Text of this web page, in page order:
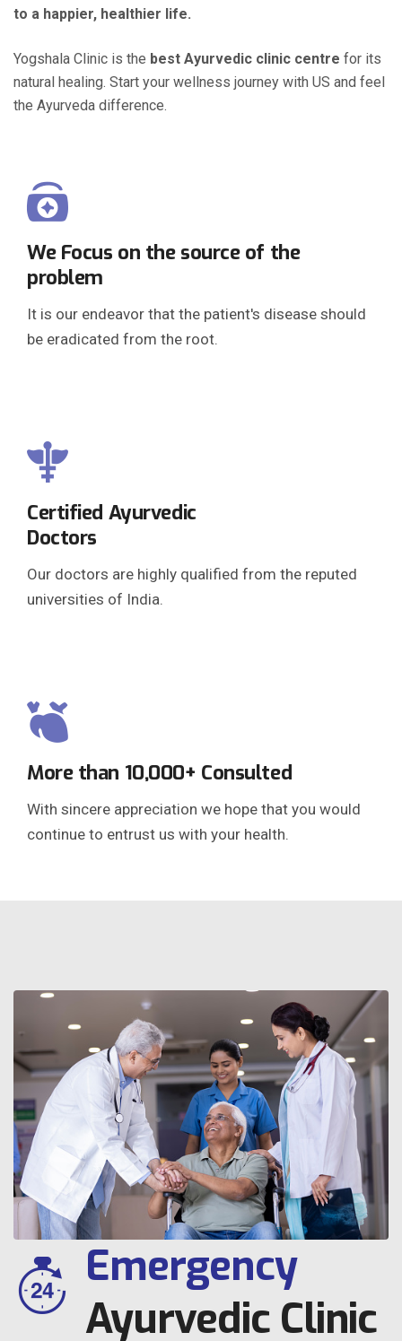
to a happier, healthier life.
Yogshala Clinic is the best Ayurvedic clinic centre for its
natural healing. Start your wellness journey with US and feel
the Ayurveda difference.
We Focus on the source of the
problem
It is our endeavor that the patient's disease should
be eradicated from the root.
Certified Ayurvedic
Doctors
Our doctors are highly qualified from the reputed
universities of India.
More than 10,000+ Consulted
With sincere appreciation we hope that you would
continue to entrust us with your health.
Emergency
Ayurvedic Clinic